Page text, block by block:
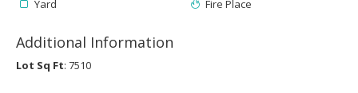
Yard Fire Place
Additional Information
Lot Sq Ft: 7510